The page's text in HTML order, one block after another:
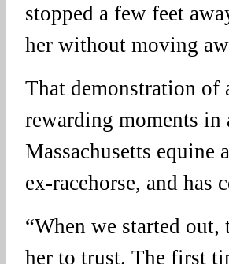
stopped a few feet
her without moving
That demonstration of
rewarding moments in
Massachusetts equine
ex-racehorse, and has
“When we started
her to trust. The first